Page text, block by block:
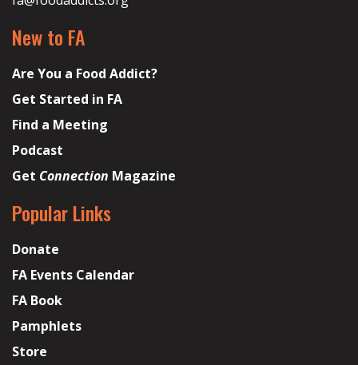
New to FA
Are You a Food Addict?
Get Started in FA
Find a Meeting
Podcast
Get Connection Magazine
Popular Links
Donate
FA Events Calendar
FA Book
Pamphlets
Store